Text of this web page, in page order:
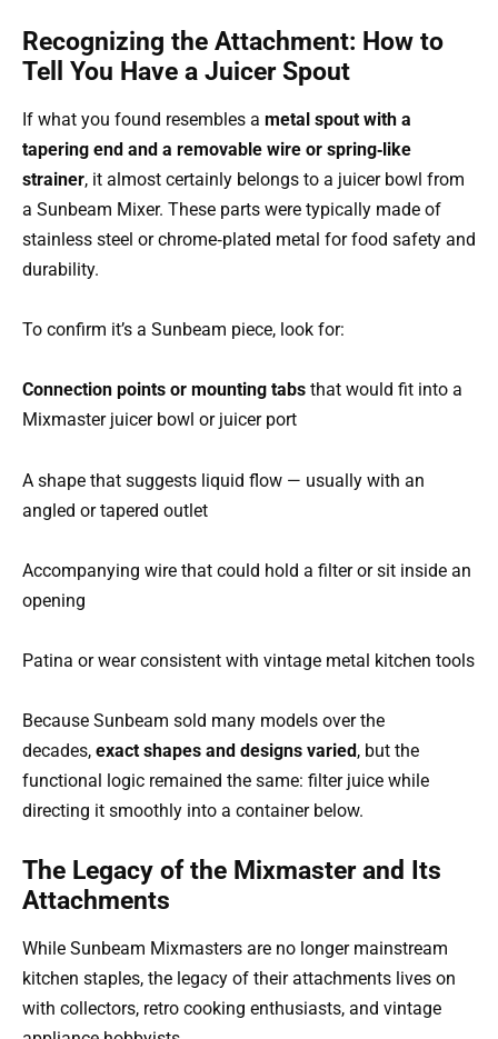
Recognizing the Attachment: How to
Tell You Have a Juicer Spout
If what you found resembles a metal spout with a
tapering end and a removable wire or spring‑like
strainer, it almost certainly belongs to a juicer bowl from
a Sunbeam Mixer. These parts were typically made of
stainless steel or chrome‑plated metal for food safety and
durability.
To confirm it’s a Sunbeam piece, look for:
Connection points or mounting tabs that would fit into a
Mixmaster juicer bowl or juicer port
A shape that suggests liquid flow — usually with an
angled or tapered outlet
Accompanying wire that could hold a filter or sit inside an
opening
Patina or wear consistent with vintage metal kitchen tools
Because Sunbeam sold many models over the
decades, exact shapes and designs varied, but the
functional logic remained the same: filter juice while
directing it smoothly into a container below.
The Legacy of the Mixmaster and Its
Attachments
While Sunbeam Mixmasters are no longer mainstream
kitchen staples, the legacy of their attachments lives on
with collectors, retro cooking enthusiasts, and vintage